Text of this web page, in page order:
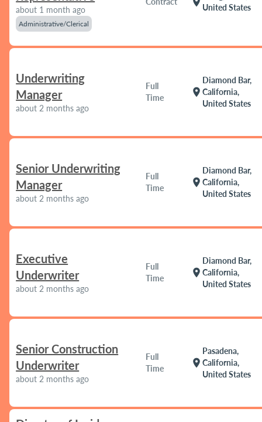
about 1 month ago
Administrative/Clerical
United States
Underwriting
Manager
about 2 months ago
Full
Time
location_on
Diamond Bar,
California,
United States
Senior Underwriting
Manager
about 2 months ago
Full
Time
location_on
Diamond Bar,
California,
United States
Executive
Underwriter
about 2 months ago
Full
Time
location_on
Diamond Bar,
California,
United States
Senior Construction
Underwriter
about 2 months ago
Full
Time
location_on
Pasadena,
California,
United States